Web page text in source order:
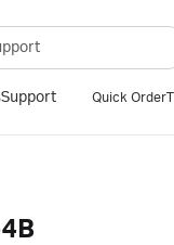
Support Quick Order